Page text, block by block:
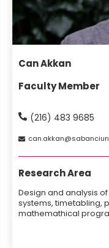
Can Akkan
Faculty Member
(216) 483 9685
can akkan
Research Area
Design and analysis
systems, timetabling,
mathemathical